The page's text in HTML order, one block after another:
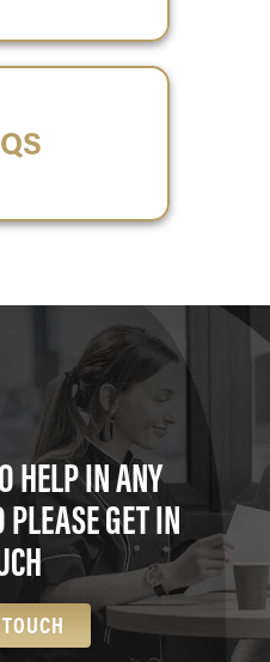
HELP IN ANY
PLEASE GET IN